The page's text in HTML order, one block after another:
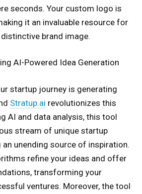
seconds. Your custom logo is
it an invaluable resource for
brand image.
AI-Powered Idea Generation
startup journey is generating
Stratup.ai revolutionizes this
AI and data analysis, this tool
stream of unique startup
an unending source of inspiration.
refine your ideas and offer
transforming your
ventures. Moreover, the tool